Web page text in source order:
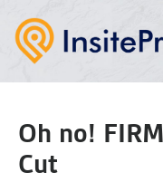
Oh no!
Cut